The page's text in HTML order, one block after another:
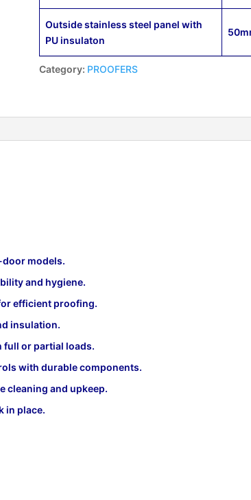
Outside stainless steel panel with
PU insulaton
Category: PROOFERS
models.
and hygiene.
efficient proofing.
insulation.
full or partial loads.
with durable components.
cleaning and upkeep.
in place.